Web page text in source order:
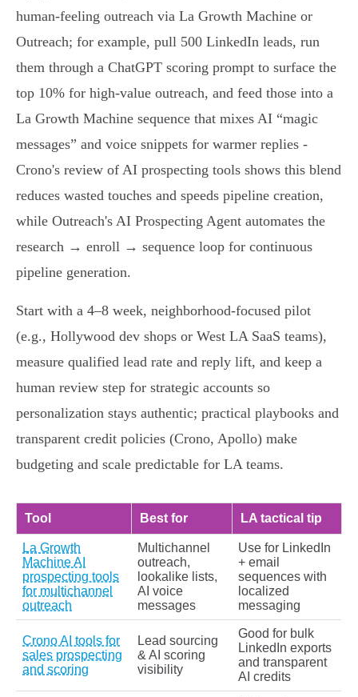
human‑feeling outreach via La Growth Machine or
Outreach; for example, pull 500 LinkedIn leads, run
them through a ChatGPT scoring prompt to surface the
top 10% for high‑value outreach, and feed those into a
La Growth Machine sequence that mixes AI “magic
messages” and voice snippets for warmer replies -
Crono's review of AI prospecting tools shows this blend
reduces wasted touches and speeds pipeline creation,
while Outreach's AI Prospecting Agent automates the
research → enroll → sequence loop for continuous
pipeline generation.
Start with a 4–8 week, neighborhood‑focused pilot
(e.g., Hollywood dev shops or West LA SaaS teams),
measure qualified lead rate and reply lift, and keep a
human review step for strategic accounts so
personalization stays authentic; practical playbooks and
transparent credit policies (Crono, Apollo) make
budgeting and scale predictable for LA teams.
Tool Best for LA tactical tip
La Growth
Machine AI
prospecting tools
for multichannel
outreach
Multichannel
outreach,
lookalike lists,
AI voice
messages
Use for LinkedIn
+ email
sequences with
localized
messaging
Crono AI tools for
sales prospecting
and scoring
Lead sourcing
& AI scoring
visibility
Good for bulk
LinkedIn exports
and transparent
AI credits